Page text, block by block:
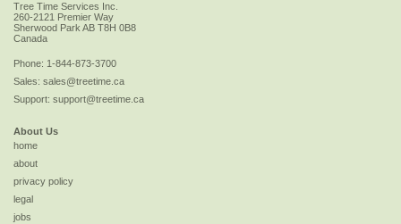
Tree Time Services Inc.
260-2121 Premier Way
Sherwood Park AB T8H 0B8
Canada
Phone: 1-844-873-3700
Sales: sales@treetime.ca
Support: support@treetime.ca
About Us
home
about
privacy policy
legal
jobs